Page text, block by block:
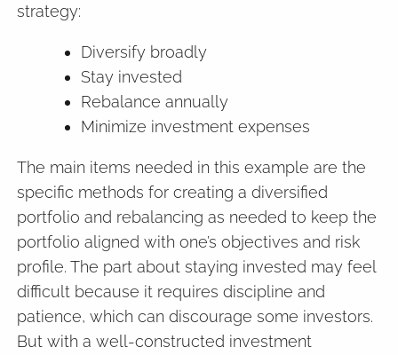
strategy:
Diversify broadly
Stay invested
Rebalance annually
Minimize investment expenses
The main items needed in this example are the
specific methods for creating a diversified
portfolio and rebalancing as needed to keep the
portfolio aligned with one’s objectives and risk
profile. The part about staying invested may feel
difficult because it requires discipline and
patience, which can discourage some investors.
But with a well-constructed investment